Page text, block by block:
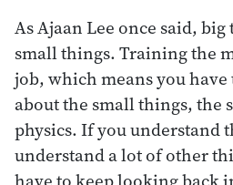
As Ajaan Lee once said,
small things. Training the
job, which means you
about the small things, the
physics. If you understand
understand a lot of other